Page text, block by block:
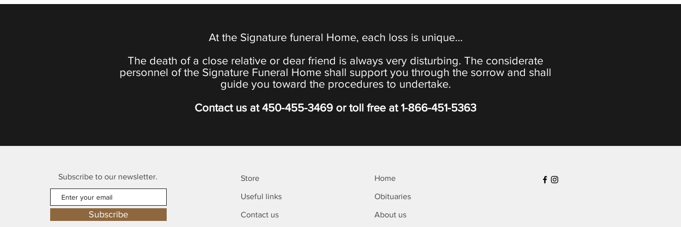
At the Signature funeral Home, each loss is unique…
The death of a close relative or dear friend is always very disturbing. The considerate
personnel of the Signature Funeral Home shall support you through the sorrow and shall
guide you toward the procedures to undertake.
Contact us at 450-455-3469 or toll free at 1-866-451-5363
Subscribe to our newsletter.
Subscribe
Store
Useful links
Contact us
Home
Obituaries
About us